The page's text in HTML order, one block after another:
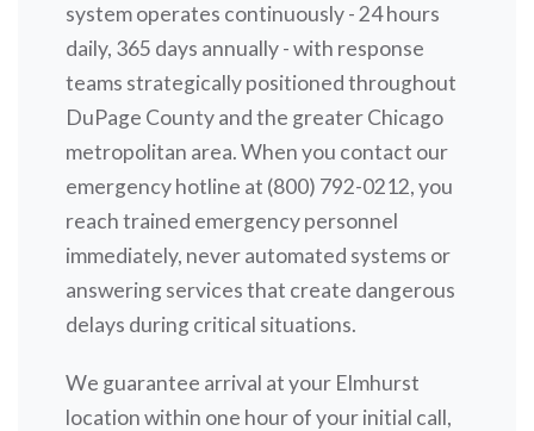
system operates continuously - 24 hours
daily, 365 days annually - with response
teams strategically positioned throughout
DuPage County and the greater Chicago
metropolitan area. When you contact our
emergency hotline at (800) 792-0212, you
reach trained emergency personnel
immediately, never automated systems or
answering services that create dangerous
delays during critical situations.
We guarantee arrival at your Elmhurst
location within one hour of your initial call,